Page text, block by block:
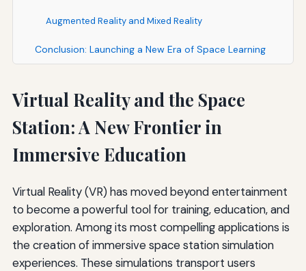
Augmented Reality and Mixed Reality
Conclusion: Launching a New Era of Space Learning
Virtual Reality and the Space
Station: A New Frontier in
Immersive Education
Virtual Reality (VR) has moved beyond entertainment
to become a powerful tool for training, education, and
exploration. Among its most compelling applications is
the creation of immersive space station simulation
experiences. These simulations transport users